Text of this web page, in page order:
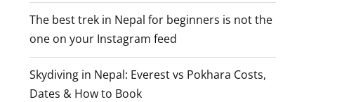
The best trek in Nepal for beginners is not the
one on your Instagram feed
Skydiving in Nepal: Everest vs Pokhara Costs,
Dates & How to Book